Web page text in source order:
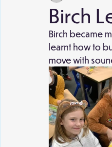
Birch
Birch became
learnt how to
move with